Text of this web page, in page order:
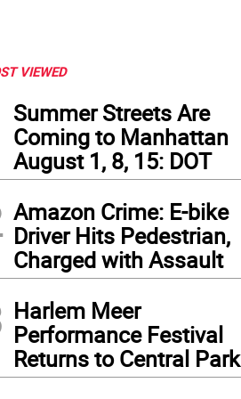
VIEWED
Summer Streets Are
Coming to Manhattan
August 1, 8, 15: DOT
Amazon Crime: E-bike
Driver Hits Pedestrian,
Charged with Assault
Harlem Meer
Performance Festival
Returns to Central Park